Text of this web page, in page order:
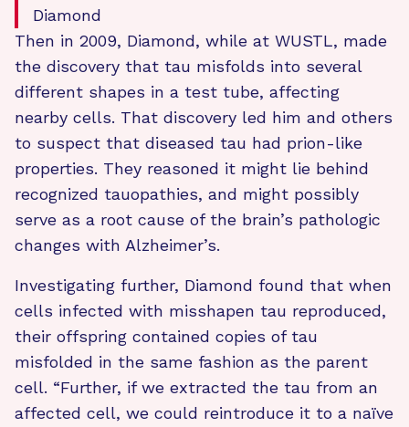
Diamond
Then in 2009, Diamond, while at WUSTL, made
the discovery that tau misfolds into several
different shapes in a test tube, affecting
nearby cells. That discovery led him and others
to suspect that diseased tau had prion-like
properties. They reasoned it might lie behind
recognized tauopathies, and might possibly
serve as a root cause of the brain’s pathologic
changes with Alzheimer’s.
Investigating further, Diamond found that when
cells infected with misshapen tau reproduced,
their offspring contained copies of tau
misfolded in the same fashion as the parent
cell. “Further, if we extracted the tau from an
affected cell, we could reintroduce it to a naïve